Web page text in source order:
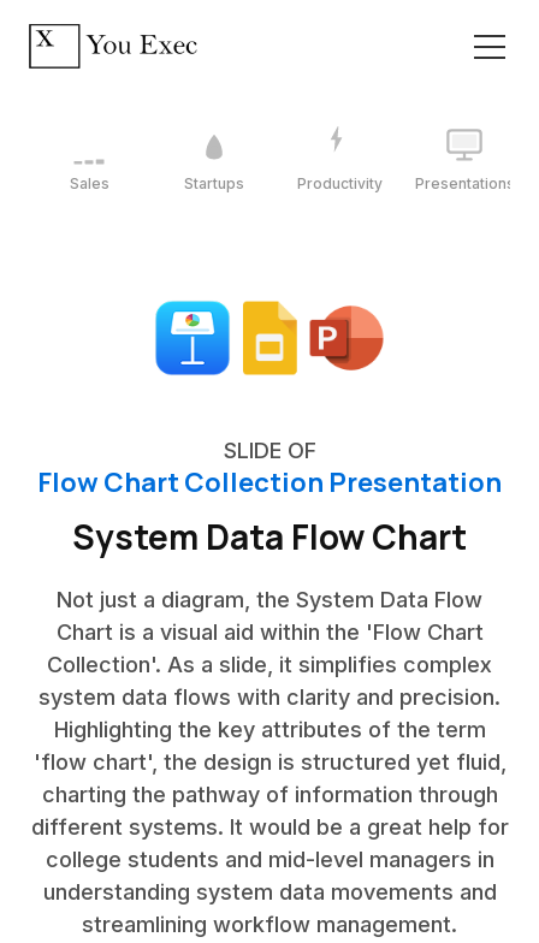
Sales Startups Productivity Presentations
SLIDE OF
Flow Chart Collection Presentation
System Data Flow Chart
Not just a diagram, the System Data Flow
Chart is a visual aid within the 'Flow Chart
Collection'. As a slide, it simplifies complex
system data flows with clarity and precision.
Highlighting the key attributes of the term
'flow chart', the design is structured yet fluid,
charting the pathway of information through
different systems. It would be a great help for
college students and mid-level managers in
understanding system data movements and
streamlining workflow management.